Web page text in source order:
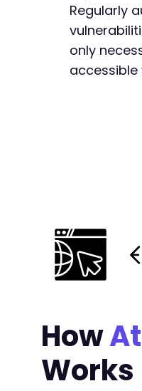
Regularly
only
accessible
How
Works